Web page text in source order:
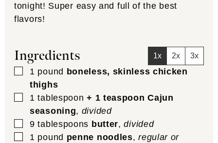
tonight! Super easy and full of the best
flavors!
Ingredients 1x 2x 3x
▢
1 pound boneless, skinless chicken
thighs
▢
1 tablespoon + 1 teaspoon Cajun
seasoning, divided
▢
9 tablespoons butter,divided
▢
1 pound penne noodles,regular or